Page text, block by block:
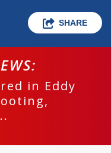
SHARE
in Eddy